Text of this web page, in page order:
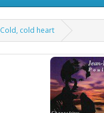
Cold, cold heart